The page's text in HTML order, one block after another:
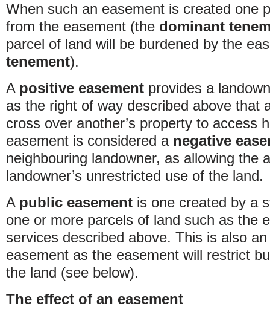
When such an easement is created one
from the easement (the dominant
parcel of land will be burdened by the
tenement).
A positive easement provides a
as the right of way described above that
cross over another’s property to access
easement is considered a negative
neighbouring landowner, as allowing the
landowner’s unrestricted use of the land.
A public easement is one created by a
one or more parcels of land such as the
services described above. This is also
easement as the easement will restrict
the land (see below).
The effect of an easement